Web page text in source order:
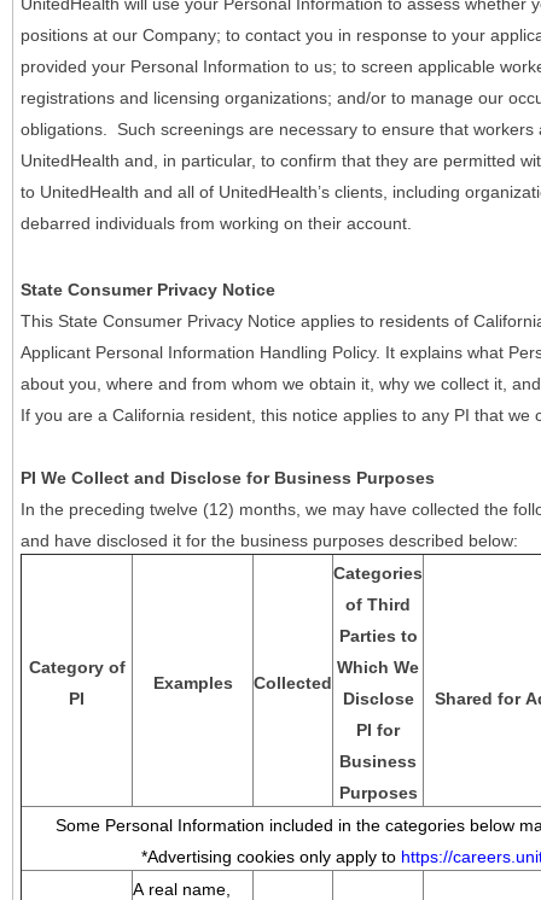
positions at our Company; to contact you in response to your
provided your Personal Information to us; to screen applicable
registrations and licensing organizations; and/or to manage our
obligations. Such screenings are necessary to ensure that
UnitedHealth and, in particular, to confirm that they are permitted
to UnitedHealth and all of UnitedHealth’s clients, including
debarred individuals from working on their account.
State Consumer Privacy Notice
This State Consumer Privacy Notice applies to residents of
Applicant Personal Information Handling Policy. It explains what
about you, where and from whom we obtain it, why we collect it,
If you are a California resident, this notice applies to any PI that we
PI We Collect and Disclose for Business Purposes
In the preceding twelve (12) months, we may have collected the
and have disclosed it for the business purposes described below:
Category of
PI
Examples Collected
Categories
of Third
Parties to
Which We
Disclose
PI for
Business
Purposes
Shared for
Some Personal Information included in the categories below
*Advertising cookies only apply to https://
A real name,